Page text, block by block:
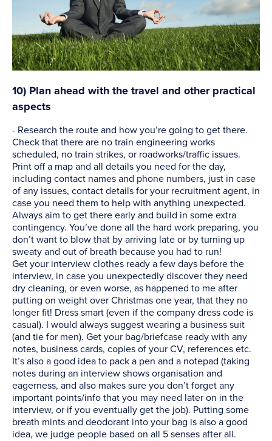
10) Plan ahead with the travel and other practical
aspects
- Research the route and how you’re going to get there.
Check that there are no train engineering works
scheduled, no train strikes, or roadworks/traffic issues.
Print off a map and all details you need for the day,
including contact names and phone numbers, just in case
of any issues, contact details for your recruitment agent, in
case you need them to help with anything unexpected.
Always aim to get there early and build in some extra
contingency. You’ve done all the hard work preparing, you
don’t want to blow that by arriving late or by turning up
sweaty and out of breath because you had to run!
Get your interview clothes ready a few days before the
interview, in case you unexpectedly discover they need
dry cleaning, or even worse, as happened to me after
putting on weight over Christmas one year, that they no
longer fit! Dress smart (even if the company dress code is
casual). I would always suggest wearing a business suit
(and tie for men). Get your bag/briefcase ready with any
notes, business cards, copies of your CV, references etc.
It’s also a good idea to pack a pen and a notepad (taking
notes during an interview shows organisation and
eagerness, and also makes sure you don’t forget any
important points/info that you may need later on in the
interview, or if you eventually get the job). Putting some
breath mints and deodorant into your bag is also a good
idea, we judge people based on all 5 senses after all.